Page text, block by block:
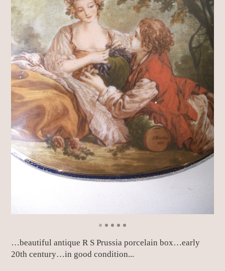
…beautiful antique R S Prussia porcelain box…early
20th century…in good condition...